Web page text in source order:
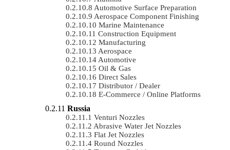
Automotive Surface Preparation
Aerospace Component Finishing
Marine Maintenance
Construction Equipment
Manufacturing
Aerospace
Automotive
Oil & Gas
Direct Sales
Distributor / Dealer
E-Commerce / Online Platforms
Russia
Venturi Nozzles
Abrasive Water Jet Nozzles
Flat Jet Nozzles
Round Nozzles